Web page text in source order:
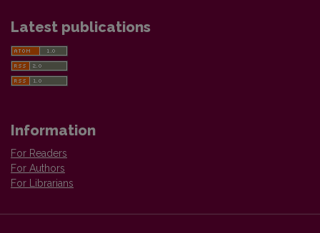
Latest publications
Information
For Readers
For Authors
For Librarians